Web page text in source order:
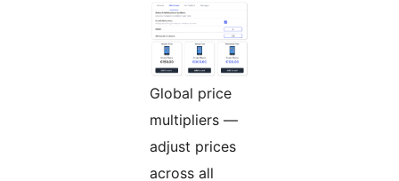
Global price
multipliers —
adjust prices
across all